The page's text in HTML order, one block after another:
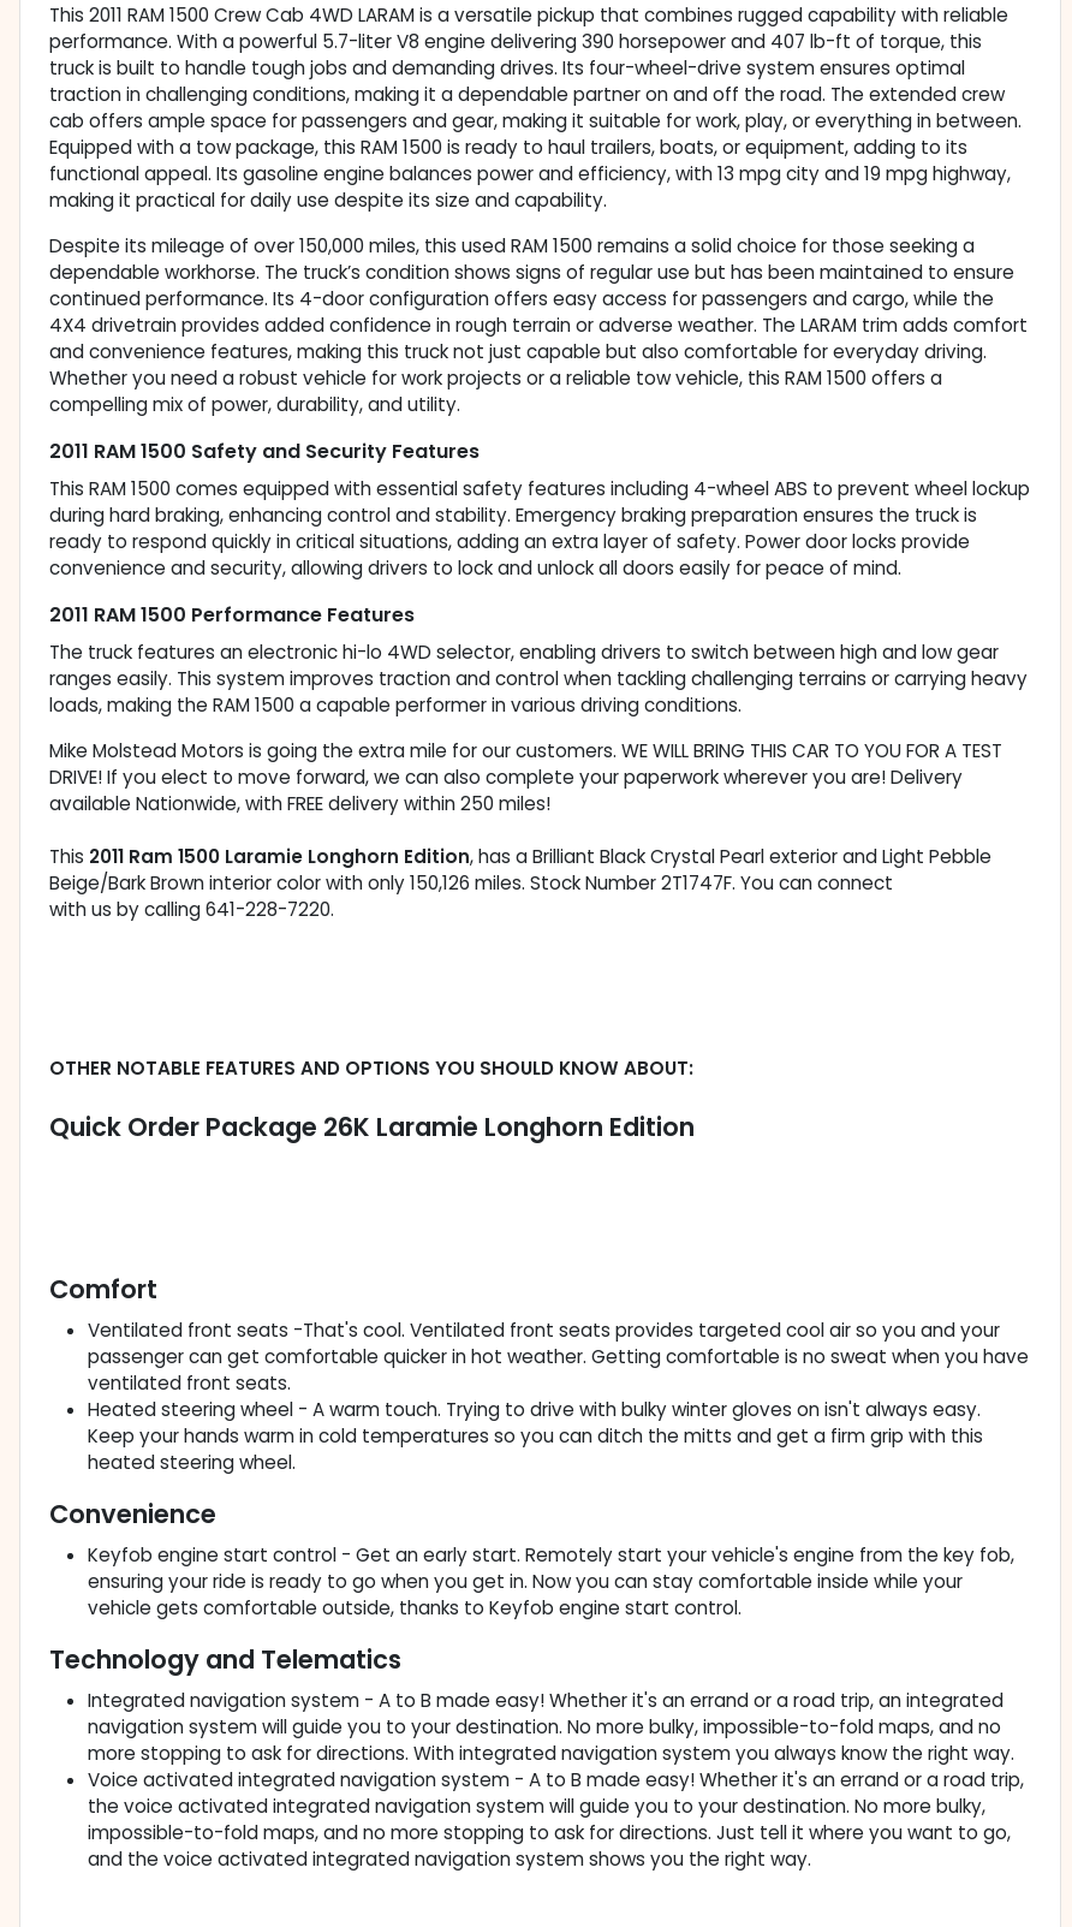
This 2011 RAM 1500 Crew Cab 4WD LARAM is a versatile pickup that combines rugged capability with reliable
performance. With a powerful 5.7-liter V8 engine delivering 390 horsepower and 407 lb-ft of torque, this
truck is built to handle tough jobs and demanding drives. Its four-wheel-drive system ensures optimal
traction in challenging conditions, making it a dependable partner on and off the road. The extended crew
cab offers ample space for passengers and gear, making it suitable for work, play, or everything in between.
Equipped with a tow package, this RAM 1500 is ready to haul trailers, boats, or equipment, adding to its
functional appeal. Its gasoline engine balances power and efficiency, with 13 mpg city and 19 mpg highway,
making it practical for daily use despite its size and capability.
Despite its mileage of over 150,000 miles, this used RAM 1500 remains a solid choice for those seeking a
dependable workhorse. The truck’s condition shows signs of regular use but has been maintained to ensure
continued performance. Its 4-door configuration offers easy access for passengers and cargo, while the
4X4 drivetrain provides added confidence in rough terrain or adverse weather. The LARAM trim adds comfort
and convenience features, making this truck not just capable but also comfortable for everyday driving.
Whether you need a robust vehicle for work projects or a reliable tow vehicle, this RAM 1500 offers a
compelling mix of power, durability, and utility.
2011 RAM 1500 Safety and Security Features
This RAM 1500 comes equipped with essential safety features including 4-wheel ABS to prevent wheel lockup
during hard braking, enhancing control and stability. Emergency braking preparation ensures the truck is
ready to respond quickly in critical situations, adding an extra layer of safety. Power door locks provide
convenience and security, allowing drivers to lock and unlock all doors easily for peace of mind.
2011 RAM 1500 Performance Features
The truck features an electronic hi-lo 4WD selector, enabling drivers to switch between high and low gear
ranges easily. This system improves traction and control when tackling challenging terrains or carrying heavy
loads, making the RAM 1500 a capable performer in various driving conditions.
Mike Molstead Motors is going the extra mile for our customers. WE WILL BRING THIS CAR TO YOU FOR A TEST
DRIVE! If you elect to move forward, we can also complete your paperwork wherever you are! Delivery
available Nationwide, with FREE delivery within 250 miles!
This 2011 Ram 1500 Laramie Longhorn Edition, has a Brilliant Black Crystal Pearl exterior and Light Pebble
Beige/Bark Brown interior color with only 150,126 miles. Stock Number 2T1747F. You can connect
with us by calling 641-228-7220.
OTHER NOTABLE FEATURES AND OPTIONS YOU SHOULD KNOW ABOUT:
Quick Order Package 26K Laramie Longhorn Edition
Comfort
Ventilated front seats -That's cool. Ventilated front seats provides targeted cool air so you and your
passenger can get comfortable quicker in hot weather. Getting comfortable is no sweat when you have
ventilated front seats.
Heated steering wheel - A warm touch. Trying to drive with bulky winter gloves on isn't always easy.
Keep your hands warm in cold temperatures so you can ditch the mitts and get a firm grip with this
heated steering wheel.
Convenience
Keyfob engine start control - Get an early start. Remotely start your vehicle's engine from the key fob,
ensuring your ride is ready to go when you get in. Now you can stay comfortable inside while your
vehicle gets comfortable outside, thanks to Keyfob engine start control.
Technology and Telematics
Integrated navigation system - A to B made easy! Whether it's an errand or a road trip, an integrated
navigation system will guide you to your destination. No more bulky, impossible-to-fold maps, and no
more stopping to ask for directions. With integrated navigation system you always know the right way.
Voice activated integrated navigation system - A to B made easy! Whether it's an errand or a road trip,
the voice activated integrated navigation system will guide you to your destination. No more bulky,
impossible-to-fold maps, and no more stopping to ask for directions. Just tell it where you want to go,
and the voice activated integrated navigation system shows you the right way.